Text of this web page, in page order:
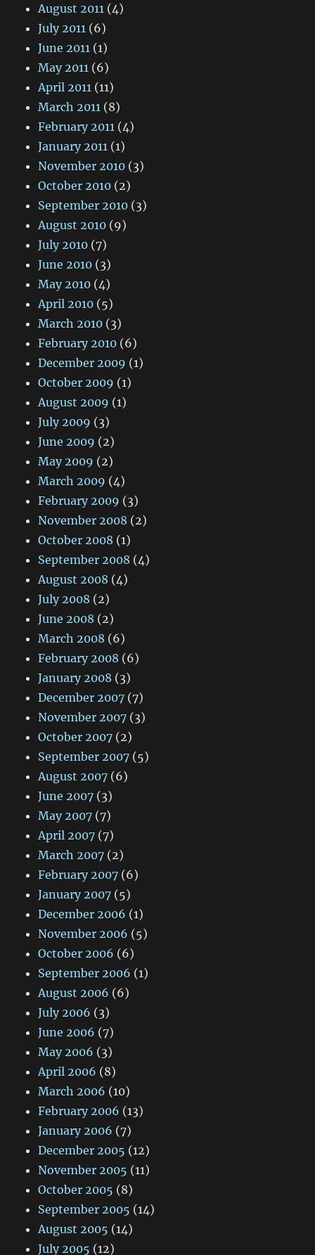
August 2011 (4)
July 2011 (6)
June 2011 (1)
May 2011 (6)
April 2011 (11)
March 2011 (8)
February 2011 (4)
January 2011 (1)
November 2010 (3)
October 2010 (2)
September 2010 (3)
August 2010 (9)
July 2010 (7)
June 2010 (3)
May 2010 (4)
April 2010 (5)
March 2010 (3)
February 2010 (6)
December 2009 (1)
October 2009 (1)
August 2009 (1)
July 2009 (3)
June 2009 (2)
May 2009 (2)
March 2009 (4)
February 2009 (3)
November 2008 (2)
October 2008 (1)
September 2008 (4)
August 2008 (4)
July 2008 (2)
June 2008 (2)
March 2008 (6)
February 2008 (6)
January 2008 (3)
December 2007 (7)
November 2007 (3)
October 2007 (2)
September 2007 (5)
August 2007 (6)
June 2007 (3)
May 2007 (7)
April 2007 (7)
March 2007 (2)
February 2007 (6)
January 2007 (5)
December 2006 (1)
November 2006 (5)
October 2006 (6)
September 2006 (1)
August 2006 (6)
July 2006 (3)
June 2006 (7)
May 2006 (3)
April 2006 (8)
March 2006 (10)
February 2006 (13)
January 2006 (7)
December 2005 (12)
November 2005 (11)
October 2005 (8)
September 2005 (14)
August 2005 (14)
July 2005 (12)